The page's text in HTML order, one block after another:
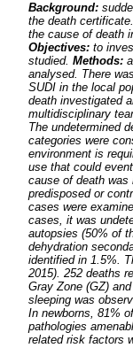
Background:
the death
the cause of death
Objectives: to
studied. Methods:
analysed. There
SUDI in the local
death investigated
multidisciplinary
The undetermined
categories were
environment is
use that could
cause of death was
predisposed or
cases were
cases, it was
autopsies (50% of
dehydration
identified in 1.5%.
2015). 252 deaths
Gray Zone (GZ)
sleeping was
In newborns, 81%
pathologies
related risk factors